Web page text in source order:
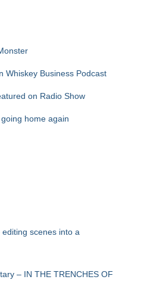
Whiskey Business Podcast
on Radio Show
home again
scenes into a
– IN THE TRENCHES OF